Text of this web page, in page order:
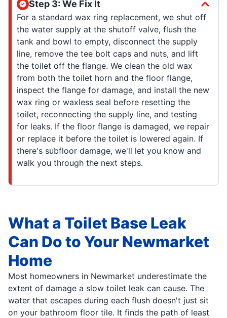
Step 3: We Fix It
For a standard wax ring replacement, we shut off
the water supply at the shutoff valve, flush the
tank and bowl to empty, disconnect the supply
line, remove the tee bolt caps and nuts, and lift
the toilet off the flange. We clean the old wax
from both the toilet horn and the floor flange,
inspect the flange for damage, and install the new
wax ring or waxless seal before resetting the
toilet, reconnecting the supply line, and testing
for leaks. If the floor flange is damaged, we repair
or replace it before the toilet is lowered again. If
there's subfloor damage, we'll let you know and
walk you through the next steps.
What a Toilet Base Leak
Can Do to Your Newmarket
Home
Most homeowners in Newmarket underestimate the
extent of damage a slow toilet leak can cause. The
water that escapes during each flush doesn't just sit
on your bathroom floor tile. It finds the path of least